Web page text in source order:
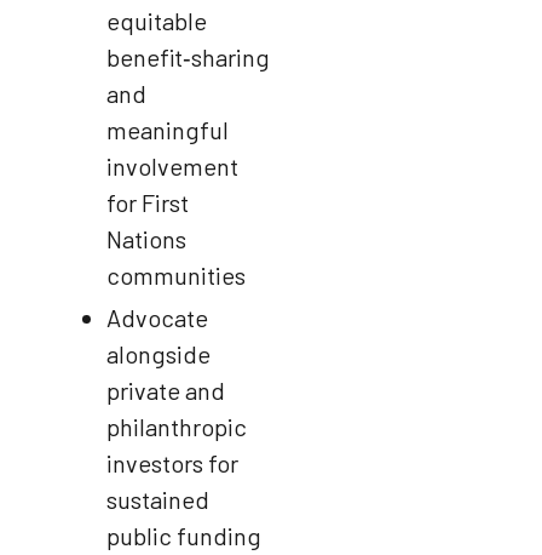
equitable
benefit‑sharing
and
meaningful
involvement
for First
Nations
communities
Advocate
alongside
private and
philanthropic
investors for
sustained
public funding